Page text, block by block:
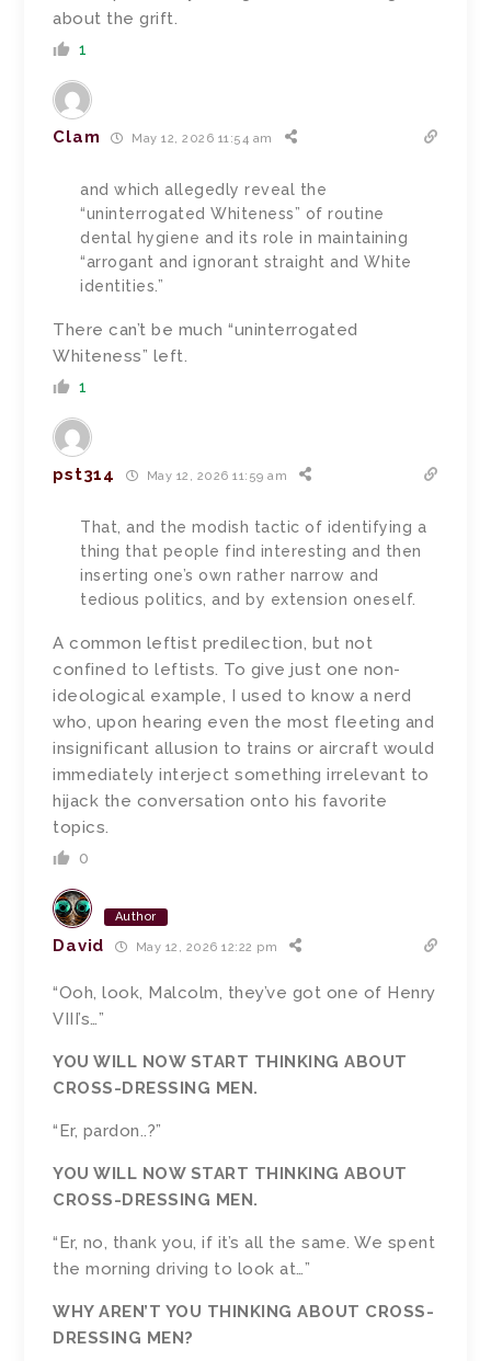
about the grift.
1
Clam May 12, 2026 11:54 am
and which allegedly reveal the
“uninterrogated Whiteness” of routine
dental hygiene and its role in maintaining
“arrogant and ignorant straight and White
identities.”
There can’t be much “uninterrogated
Whiteness” left.
1
pst314 May 12, 2026 11:59 am
That, and the modish tactic of identifying a
thing that people find interesting and then
inserting one’s own rather narrow and
tedious politics, and by extension oneself.
A common leftist predilection, but not
confined to leftists. To give just one non-
ideological example, I used to know a nerd
who, upon hearing even the most fleeting and
insignificant allusion to trains or aircraft would
immediately interject something irrelevant to
hijack the conversation onto his favorite
topics.
0
Author
David May 12, 2026 12:22 pm
“Ooh, look, Malcolm, they’ve got one of Henry
VIII’s…”
YOU WILL NOW START THINKING ABOUT
CROSS-DRESSING MEN.
“Er, pardon..?”
YOU WILL NOW START THINKING ABOUT
CROSS-DRESSING MEN.
“Er, no, thank you, if it’s all the same. We spent
the morning driving to look at…”
WHY AREN’T YOU THINKING ABOUT CROSS-
DRESSING MEN?